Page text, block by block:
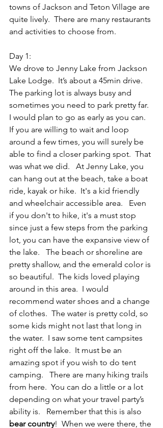
towns of Jackson and Teton Village are
quite lively.  There are many restaurants
and activities to choose from.
Day 1:
We drove to Jenny Lake from Jackson
Lake Lodge.  It’s about a 45min drive.
The parking lot is always busy and
sometimes you need to park pretty far.
I would plan to go as early as you can.
If you are willing to wait and loop
around a few times, you will surely be
able to find a closer parking spot.  That
was what we did.   At Jenny Lake, you
can hang out at the beach, take a boat
ride, kayak or hike.  It's a kid friendly
and wheelchair accessible area.   Even
if you don't to hike, it's a must stop
since just a few steps from the parking
lot, you can have the expansive view of
the lake.   The beach or shoreline are
pretty shallow, and the emerald color is
so beautiful.  The kids loved playing
around in this area.  I would
recommend water shoes and a change
of clothes.  The water is pretty cold, so
some kids might not last that long in
the water.  I saw some tent campsites
right off the lake.  It must be an
amazing spot if you wish to do tent
camping.   There are many hiking trails
from here.  You can do a little or a lot
depending on what your travel party’s
ability is.   Remember that this is also
bear country!  When we were there, the